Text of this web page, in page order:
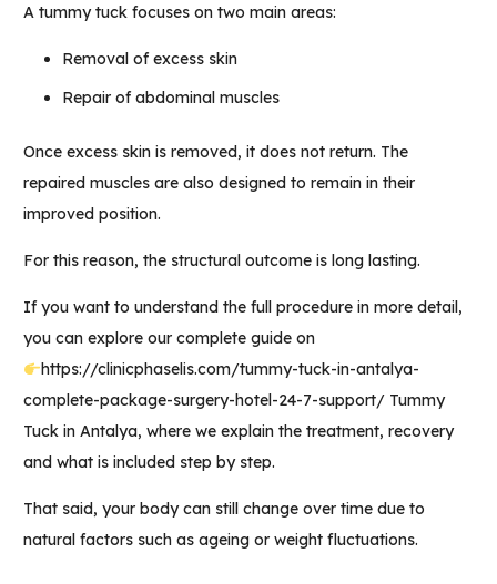
A tummy tuck focuses on two main areas:
Removal of excess skin
Repair of abdominal muscles
Once excess skin is removed, it does not return. The
repaired muscles are also designed to remain in their
improved position.
For this reason, the structural outcome is long lasting.
If you want to understand the full procedure in more detail,
you can explore our complete guide on
https://clinicphaselis.com/tummy-tuck-in-antalya-
complete-package-surgery-hotel-24-7-support/ Tummy
Tuck in Antalya, where we explain the treatment, recovery
and what is included step by step.
That said, your body can still change over time due to
natural factors such as ageing or weight fluctuations.